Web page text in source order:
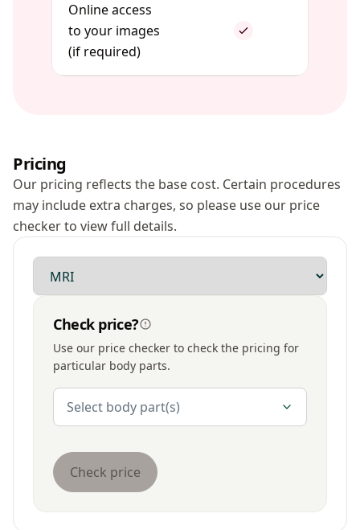
Online access
to your images
(if required)
Pricing
Our pricing reflects the base cost. Certain procedures
may include extra charges, so please use our price
checker to view full details.
Modality
Check price?
Use our price checker to check the pricing for
particular body parts.
Body Parts
Select body part(s)
Check price